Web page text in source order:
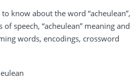
know about the word “acheulean”,
speech, “acheulean” meaning and
words, encodings, crossword